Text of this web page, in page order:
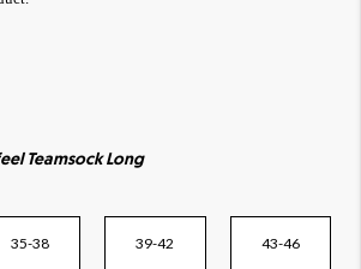
Teamsock Long
35-38 39-42 43-46